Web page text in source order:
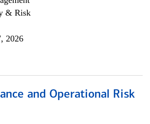
& Risk
2026
and Operational Risk